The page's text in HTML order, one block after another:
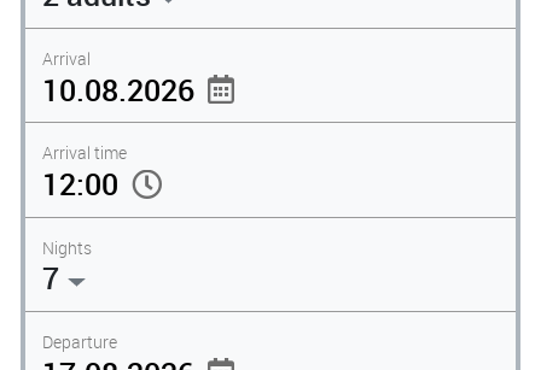
Arrival
Arrival time
Nights
7
Departure